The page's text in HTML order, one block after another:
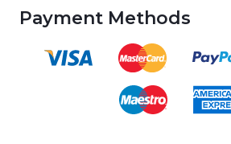
Payment Methods